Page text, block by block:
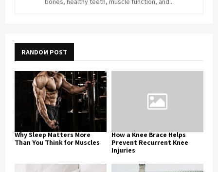
RANDOM POST
Why Sleep Matters More
Than You Think for Muscles
How a Knee Brace Helps
Prevent Recurrent Knee
Injuries